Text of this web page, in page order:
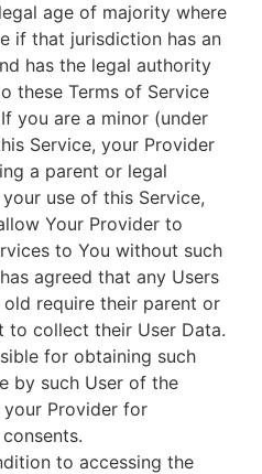
age of majority where
if that jurisdiction has an
has the legal authority
these Terms of Service
you are a minor (under
Service, your Provider
a parent or legal
use of this Service,
Your Provider to
to You without such
agreed that any Users
require their parent or
to collect their User Data.
for obtaining such
by such User of the
your Provider for
to accessing the